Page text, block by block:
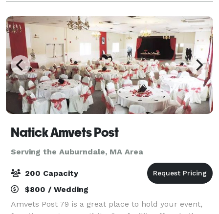
Natick Amvets Post
Serving the Auburndale, MA Area
200 Capacity
$800 / Wedding
Amvets Post 79 is a great place to hold your event,